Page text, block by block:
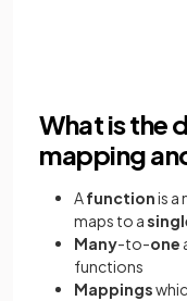
What is the
mapping
Afunctionis a
maps to a
Many-to-one
functions
Mappings